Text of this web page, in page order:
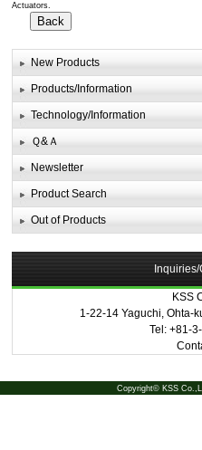
Actuators.
New Products
Products/Information
Technology/Information
Ｑ&Ａ
Newsletter
Product Search
Out of Products
KSS
1-22-14 Yaguchi, Ohta-
Tel: +81-
Copyright© KSS